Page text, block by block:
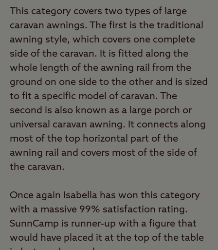
Last year’s winner Vango ran ten
percentage points behind, but the company
also sells inflatable tube awnings under its
AirBeam trademark, while Isabella is
predominantly a traditional-pole awning
manufacturer.
This category covers two types of large
caravan awnings. The first is the traditional
awning style, which covers one complete
side of the caravan. It is fitted along the
whole length of the awning rail from the
ground on one side to the other and is sized
to fit a specific model of caravan. The
second is also known as a large porch or
universal caravan awning. It connects along
most of the top horizontal part of the
awning rail and covers most of the side of
the caravan.
Once again Isabella has won this category
with a massive 99% satisfaction rating.
SunnCamp is runner-up with a figure that
would have placed it at the top of the table